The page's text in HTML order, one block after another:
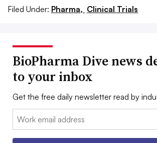
Filed Under: Pharma, Clinical Trials
BioPharma Dive news
to your inbox
Get the free daily newsletter read by
Email: